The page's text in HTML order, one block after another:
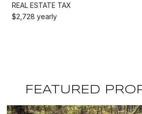
REAL ESTATE TAX
$2,728 yearly
FEATURED